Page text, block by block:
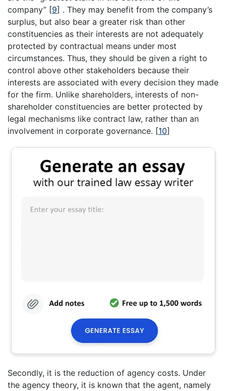
company” [9] . They may benefit from the company’s
surplus, but also bear a greater risk than other
constituencies as their interests are not adequately
protected by contractual means under most
circumstances. Thus, they should be given a right to
control above other stakeholders because their
interests are associated with every decision they made
for the firm. Unlike shareholders, interests of non-
shareholder constituencies are better protected by
legal mechanisms like contract law, rather than an
involvement in corporate governance. [10]
Secondly, it is the reduction of agency costs. Under
the agency theory, it is known that the agent, namely